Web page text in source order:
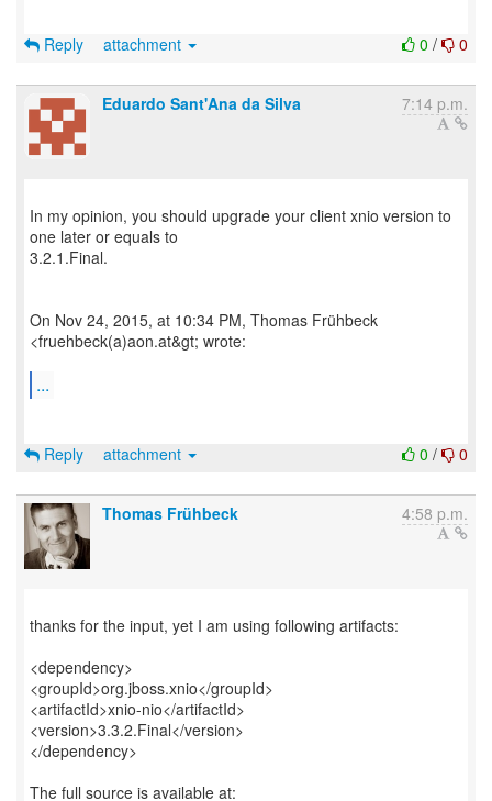
0 / 0
Reply attachment
Eduardo Sant'Ana da Silva 7:14 p.m.
In my opinion, you should upgrade your client xnio version to
one later or equals to
3.2.1.Final.
On Nov 24, 2015, at 10:34 PM, Thomas Frühbeck
<fruehbeck(a)aon.at&gt; wrote:
...
0 / 0
Reply attachment
Thomas Frühbeck 4:58 p.m.
thanks for the input, yet I am using following artifacts:
<dependency>
<groupId>org.jboss.xnio</groupId>
<artifactId>xnio-nio</artifactId>
<version>3.3.2.Final</version>
</dependency>